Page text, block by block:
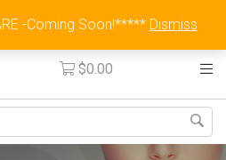
Flat Rate Fee $15
$0.00
-Coming Soon!***** Dismiss